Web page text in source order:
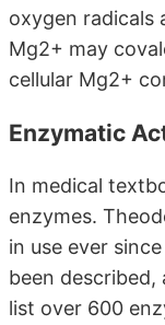
oxygen radicals
Mg2+ may
cellular Mg2+
Enzymatic
In medical
enzymes.
in use ever
been
list over 600